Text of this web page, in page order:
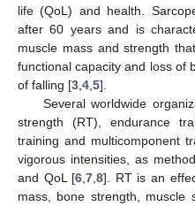
life (QoL) and health.
after 60 years and is
muscle mass and strength
functional capacity and loss of
of falling [3 4 5].
Several worldwide
strength (RT), endurance
training and multicomponent
vigorous intensities, as
and QoL [6 ,7 ,8]. RT is an
mass, bone strength, muscle